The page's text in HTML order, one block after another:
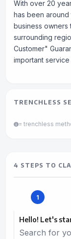
With over 20
has been
business owners
surrounding
Customer"
important
TRENCHLESS
= trenchless
4 STEPS TO
Hello! Let's
Search for